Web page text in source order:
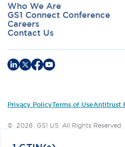
Who We Are
GS1 Connect Conference
Careers
Contact Us
Privacy PolicyTerms of UseAntitrust
© 2026 GS1 US. All Rights Reserved